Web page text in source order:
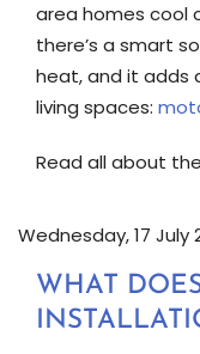
area homes cool
there’s a smart
heat, and it adds
living spaces:
Read all about
Wednesday, 17 July
WHAT